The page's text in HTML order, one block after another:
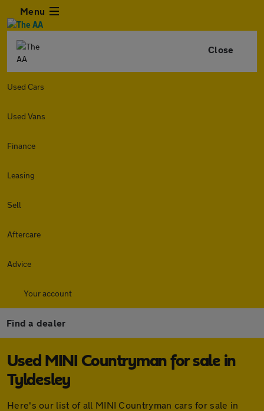
Menu
Close
Used Cars
Used Vans
Finance
Leasing
Sell
Aftercare
Advice
Your account
Find a dealer
Used MINI Countryman for sale in
Tyldesley
Here's our list of all MINI Countryman cars for sale in